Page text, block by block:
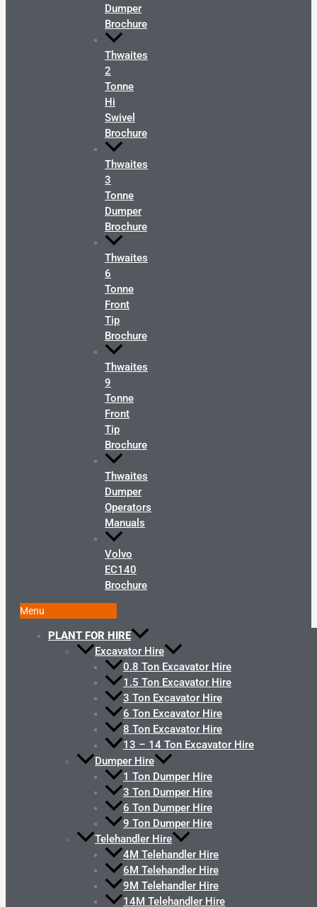
Dumper
Brochure
Thwaites
2
Tonne
Hi
Swivel
Brochure
Thwaites
3
Tonne
Dumper
Brochure
Thwaites
6
Tonne
Front
Tip
Brochure
Thwaites
9
Tonne
Front
Tip
Brochure
Thwaites
Dumper
Operators
Manuals
Volvo
EC140
Brochure
Menu
PLANT FOR HIRE
Excavator Hire
0.8 Ton Excavator Hire
1.5 Ton Excavator Hire
3 Ton Excavator Hire
6 Ton Excavator Hire
8 Ton Excavator Hire
13 – 14 Ton Excavator Hire
Dumper Hire
1 Ton Dumper Hire
3 Ton Dumper Hire
6 Ton Dumper Hire
9 Ton Dumper Hire
Telehandler Hire
4M Telehandler Hire
6M Telehandler Hire
9M Telehandler Hire
14M Telehandler Hire